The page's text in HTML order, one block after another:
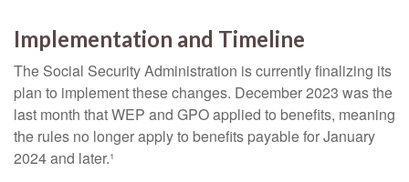
Implementation and Timeline
The Social Security Administration is currently finalizing its
plan to implement these changes. December 2023 was the
last month that WEP and GPO applied to benefits, meaning
the rules no longer apply to benefits payable for January
2024 and later.¹